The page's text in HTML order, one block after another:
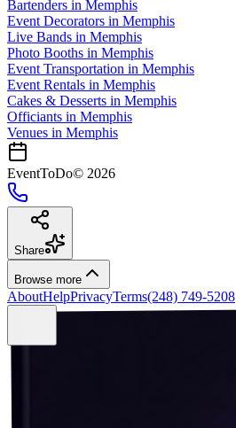
Bartenders in Memphis
Event Decorators in Memphis
Live Bands in Memphis
Photo Booths in Memphis
Event Transportation in Memphis
Event Rentals in Memphis
Cakes & Desserts in Memphis
Officiants in Memphis
Venues in Memphis
EventToDo© 2026
Share
Browse more
AboutHelpPrivacyTerms(248) 749-5208